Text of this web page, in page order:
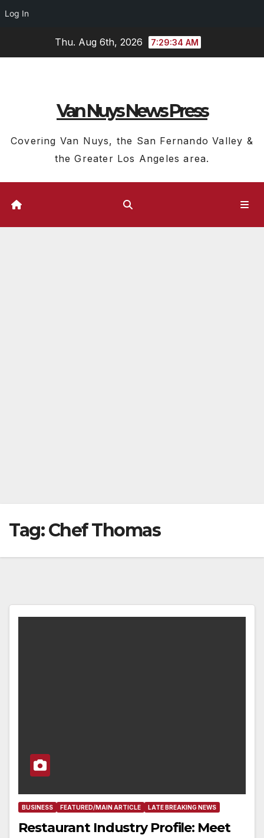
Log In
Thu. Aug 6th, 2026 7:29:35 AM
Van Nuys News Press
Covering Van Nuys, the San Fernando Valley &
the Greater Los Angeles area.
Tag:Chef Thomas
BUSINESS FEATURED/MAIN ARTICLE LATE BREAKING NEWS
Restaurant Industry Profile: Meet